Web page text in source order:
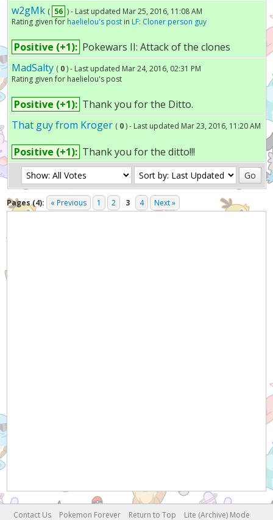
w2gMk ( 56 ) - Last updated Mar 25, 2016, 11:08 AM
Rating given for haelielou's postin LF: Cloner person guy
Positive (+1): Pokewars II: Attack of the clones
MadSalty ( 0 ) - Last updated Mar 24, 2016, 02:31 PM
Rating given for haelielou's post
Positive (+1): Thank you for the Ditto.
That guy from Kroger ( 0 ) - Last updated Mar 23, 2016, 11:20 AM
Positive (+1): Thank you for the ditto!!!
Pages (4): « Previous 1 2 3 4 Next »
Contact Us Pokemon Forever Return to Top
Lite (Archive) Mode